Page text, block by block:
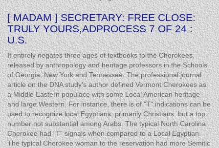
[ MADAM ] SECRETARY: FREE CLOSE:
TRULY YOURS,ADPROCESS 7 OF 24 :
U.S.
It entirely negates three ages of textbooks to the Cherokees,
released by anthropology and heritage professors in the Schools
of Georgia, New York and Tennessee. The professional journal
article on the DNA study’s author defined Vermont Cherokees as
a Middle Eastern populace with some Local American heritage
and large Western. For instance, there is of "T" indications can be
used to recognize local Egyptians, primarily Christians, but a top
number not substantial among Arabs. The typical North Carolina
Cherokee had "T" signals when compared to a Local Egyptian.
The typical Cherokee woman to the reservation had more Semitic